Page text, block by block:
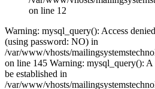
on line 12
Warning: mysql_query(): Access
(using password: NO) in
/var/www/vhosts/
on line 145 Warning: mysql_query():
be established in
/var/www/vhosts/